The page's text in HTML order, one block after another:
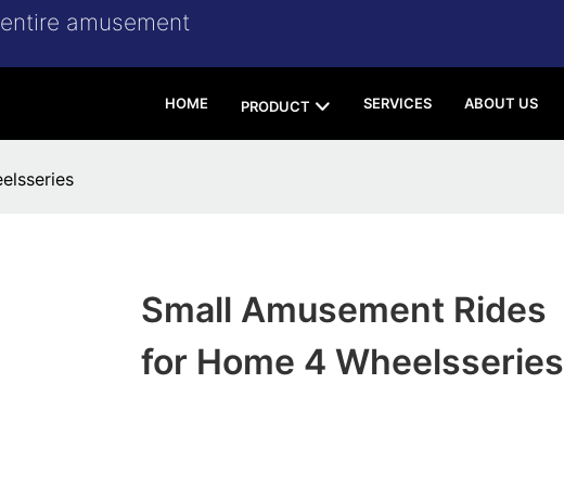
amusement
HOME PRODUCT SERVICES ABOUT US
Small Amusement Rides
for Home 4 Wheelsseries